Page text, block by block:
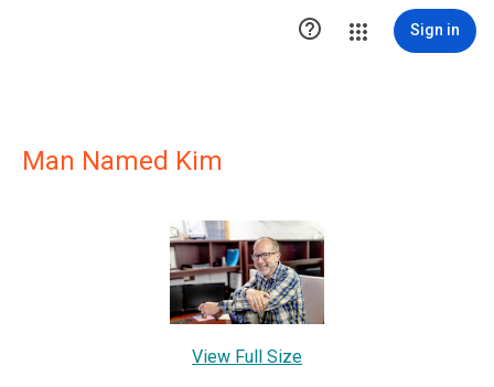
 Sign in
Man Named Kim
View Full Size